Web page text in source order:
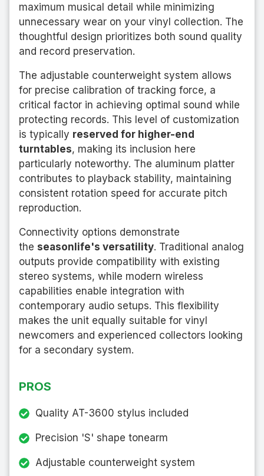
maximum musical detail while minimizing
unnecessary wear on your vinyl collection. The
thoughtful design prioritizes both sound quality
and record preservation.
The adjustable counterweight system allows
for precise calibration of tracking force, a
critical factor in achieving optimal sound while
protecting records. This level of customization
is typically reserved for higher-end
turntables, making its inclusion here
particularly noteworthy. The aluminum platter
contributes to playback stability, maintaining
consistent rotation speed for accurate pitch
reproduction.
Connectivity options demonstrate
the seasonlife's versatility. Traditional analog
outputs provide compatibility with existing
stereo systems, while modern wireless
capabilities enable integration with
contemporary audio setups. This flexibility
makes the unit equally suitable for vinyl
newcomers and experienced collectors looking
for a secondary system.
PROS
Quality AT-3600 stylus included
Precision 'S' shape tonearm
Adjustable counterweight system